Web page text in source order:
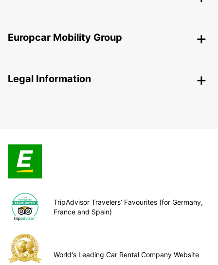
Europcar Mobility Group
Legal Information
TripAdvisor Travelers’ Favourites (for Germany,
France and Spain)
World's Leading Car Rental Company Website